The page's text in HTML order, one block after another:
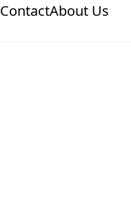
ContactAbout Us